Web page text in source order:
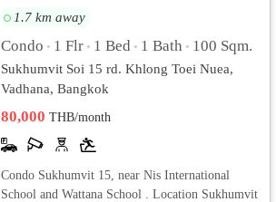
Sukhumvit 15
1.7 km away
Condo • 1 Flr • 1 Bed • 1 Bath • 100 Sqm.
Sukhumvit Soi 15 rd. Khlong Toei Nuea,
Vadhana, Bangkok
80,000THB/month
Condo Sukhumvit 15, near Nis International
School and Wattana School . Location Sukhumvit